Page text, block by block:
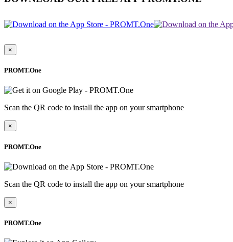
×
PROMT.One
Scan the QR code to install the app on your smartphone
×
PROMT.One
Scan the QR code to install the app on your smartphone
×
PROMT.One